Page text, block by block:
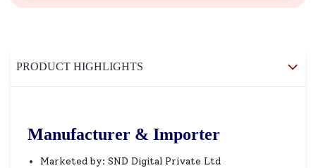
PRODUCT HIGHLIGHTS
Manufacturer & Importer
Marketed by: SND Digital Private Ltd